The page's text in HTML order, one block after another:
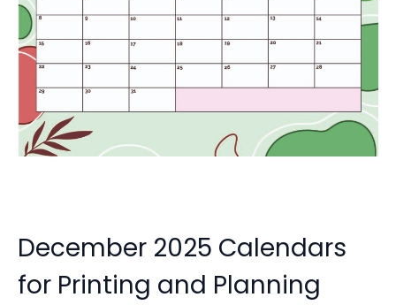
December 2025 Calendars
for Printing and Planning